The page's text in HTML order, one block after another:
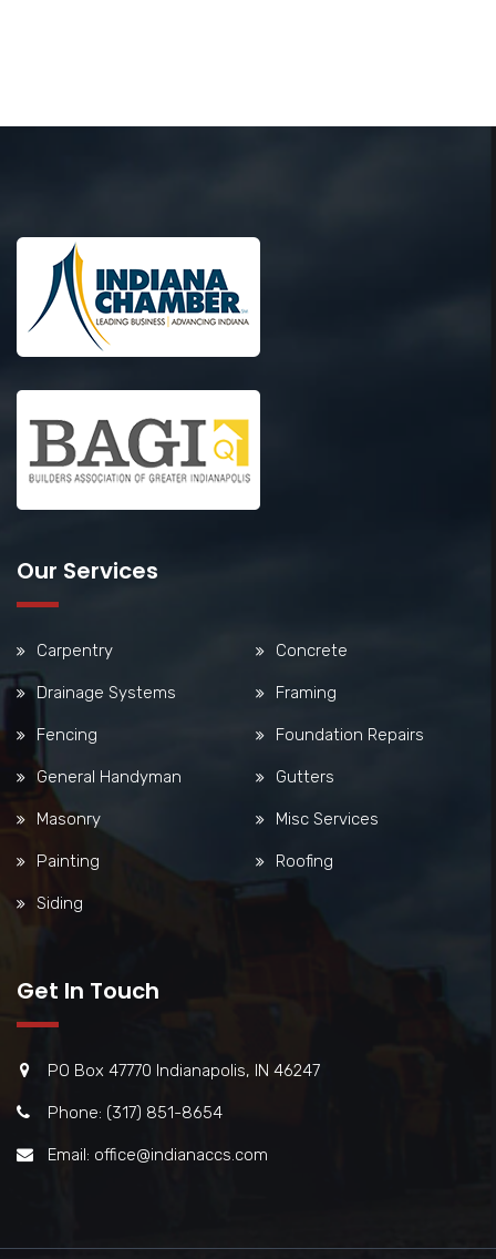
Our Services
Carpentry Concrete
Drainage Systems Framing
Fencing Foundation Repairs
General Handyman Gutters
Masonry Misc Services
Painting Roofing
Siding
Get In Touch
PO Box 47770 Indianapolis, IN 46247
Phone: (317) 851-8654
Email: office@indianaccs.com